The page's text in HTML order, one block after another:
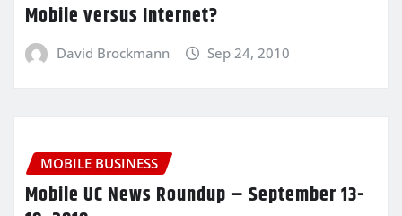
Mobile versus Internet?
David Brockmann Sep 24, 2010
MOBILE BUSINESS
Mobile UC News Roundup – September 13-